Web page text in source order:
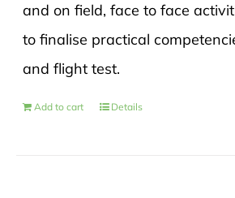
and on field, face to face
to finalise practical
and flight test.
Add to cart Details